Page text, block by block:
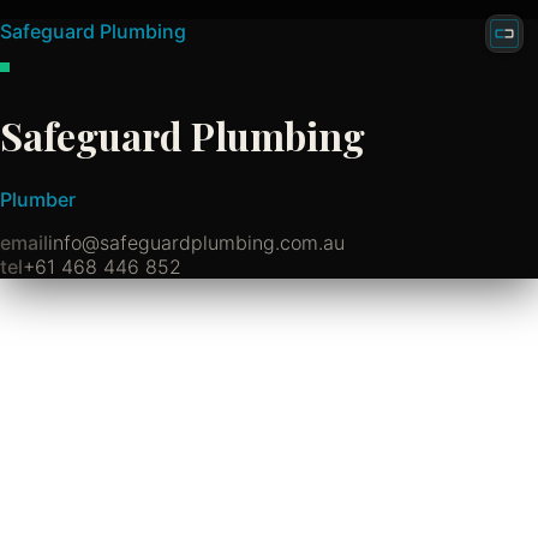
Safeguard Plumbing
Safeguard Plumbing
Plumber
emailinfo@safeguardplumbing.com.au
tel+61 468 446 852